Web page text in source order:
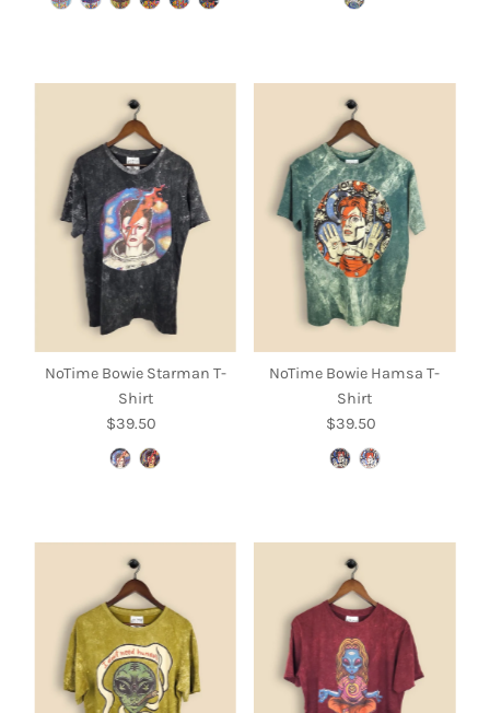
NoTime Bowie Starman T-
Shirt
Regular
Price
$39.50
NoTime Bowie Hamsa T-
Shirt
Regular
Price
$39.50